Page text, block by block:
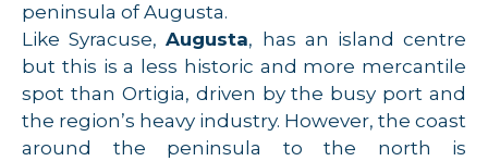
peninsula of Augusta.
Like Syracuse,Augusta, has an island centre
but this is a less historic and more mercantile
spot than Ortigia, driven by the busy port and
the region’s heavy industry. However, the coast
around the peninsula to the north is